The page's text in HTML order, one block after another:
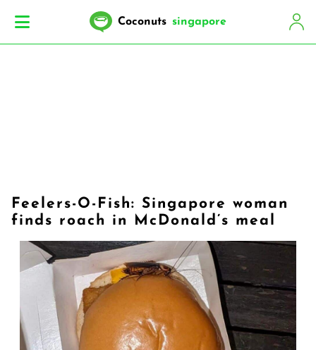
Coconuts singapore
Feelers-O-Fish: Singapore woman
finds roach in McDonald’s meal